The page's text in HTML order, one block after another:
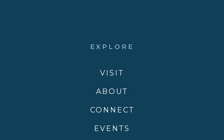
EXPLORE
VISIT
ABOUT
CONNECT
EVENTS